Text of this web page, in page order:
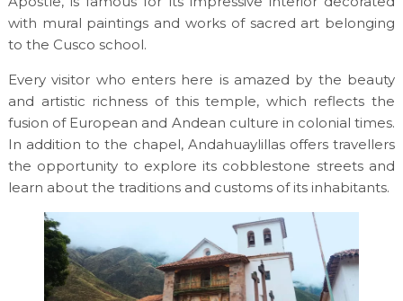
with mural paintings and works of sacred art belonging
to the Cusco school.
Every visitor who enters here is amazed by the beauty
and artistic richness of this temple, which reflects the
fusion of European and Andean culture in colonial times.
In addition to the chapel, Andahuaylillas offers travellers
the opportunity to explore its cobblestone streets and
learn about the traditions and customs of its inhabitants.